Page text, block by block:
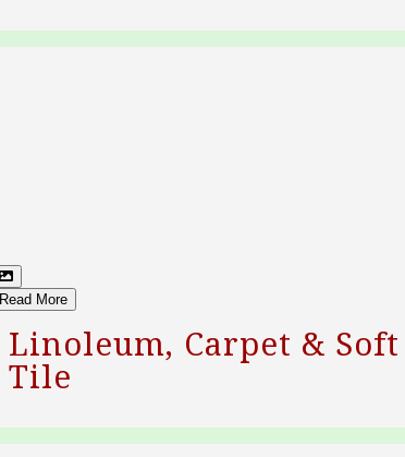
Read More
Linoleum, Carpet & Soft
Tile